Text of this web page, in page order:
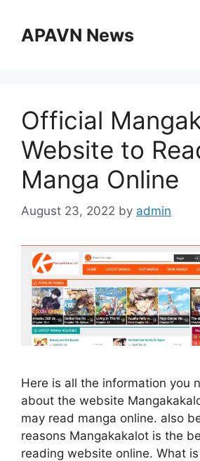
contentAPAVN News
Official
Website to
Manga Online
August 23, 2022 by admin
Here is all the information you
about the website
may read manga online. also
reasons Mangakakalot is the
reading website online. What